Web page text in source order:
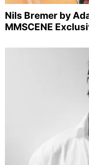
Nils Bremer by
MMSCENE